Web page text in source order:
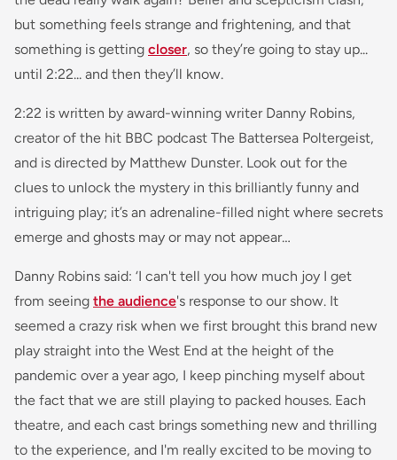
but something feels strange and frightening, and that
something is getting closer, so they’re going to stay up...
until 2:22... and then they’ll know.
2:22 is written by award-winning writer Danny Robins,
creator of the hit BBC podcast The Battersea Poltergeist,
and is directed by Matthew Dunster. Look out for the
clues to unlock the mystery in this brilliantly funny and
intriguing play; it’s an adrenaline-filled night where secrets
emerge and ghosts may or may not appear…
Danny Robins said: ‘I can't tell you how much joy I get
from seeing the audience's response to our show. It
seemed a crazy risk when we first brought this brand new
play straight into the West End at the height of the
pandemic over a year ago, I keep pinching myself about
the fact that we are still playing to packed houses. Each
theatre, and each cast brings something new and thrilling
to the experience, and I'm really excited to be moving to